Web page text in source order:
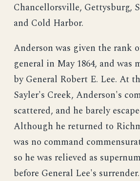
Chancellorsville, Gettysburg,
and Cold Harbor.
Anderson was given the rank
general in May 1864, and was
by General Robert E. Lee. At
Sayler's Creek, Anderson's
scattered, and he barely
Although he returned to
was no command
so he was relieved as
before General Lee's